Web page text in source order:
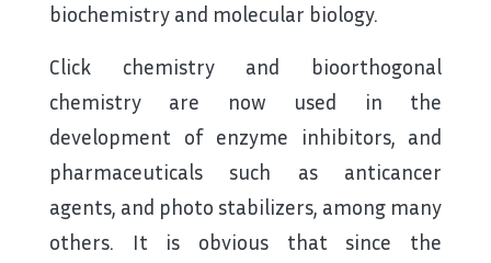
biochemistry and molecular biology.
Click chemistry and bioorthogonal
chemistry are now used in the
development of enzyme inhibitors, and
pharmaceuticals such as anticancer
agents, and photo stabilizers, among many
others. It is obvious that since the